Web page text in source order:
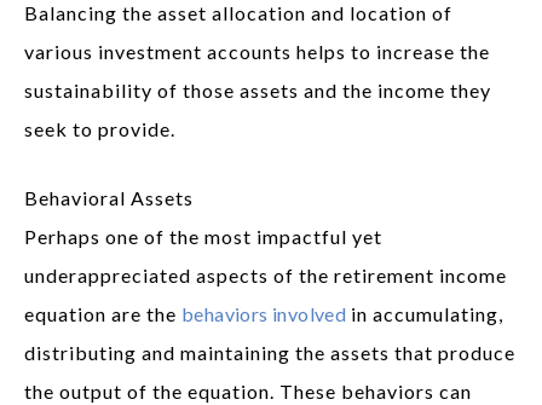
Balancing the asset allocation and location of
various investment accounts helps to increase the
sustainability of those assets and the income they
seek to provide.
Behavioral Assets
Perhaps one of the most impactful yet
underappreciated aspects of the retirement income
equation are the behaviors involved in accumulating,
distributing and maintaining the assets that produce
the output of the equation. These behaviors can